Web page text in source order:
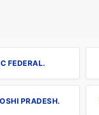
FEDERAL.
PRADESH.